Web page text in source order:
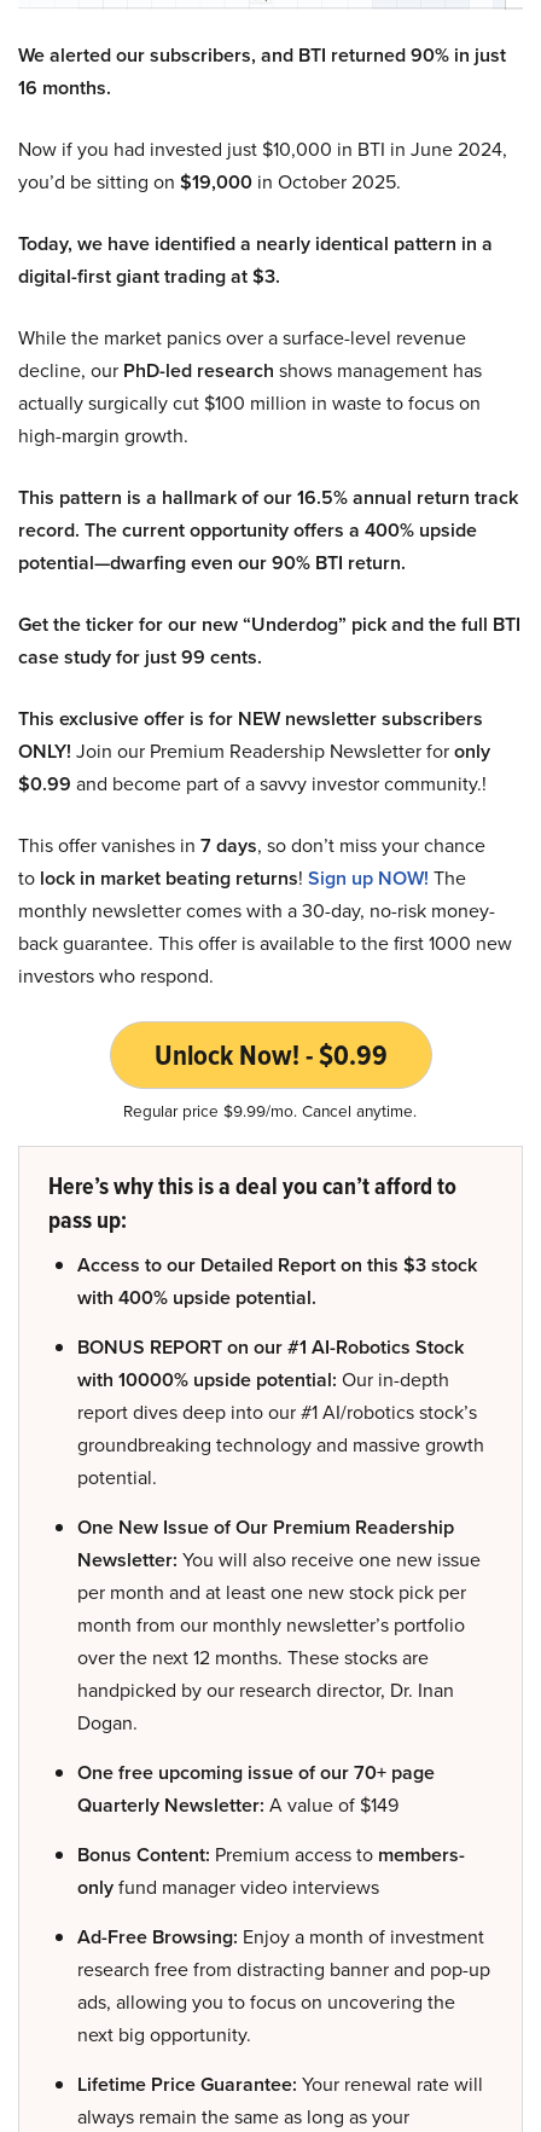
We alerted our subscribers, and BTI returned 90% in just
16 months.
Now if you had invested just $10,000 in BTI in June 2024,
you’d be sitting on $19,000 in October 2025.
Today, we have identified a nearly identical pattern in a
digital-first giant trading at $3.
While the market panics over a surface-level revenue
decline, our PhD-led research shows management has
actually surgically cut $100 million in waste to focus on
high-margin growth.
This pattern is a hallmark of our 16.5% annual return track
record. The current opportunity offers a 400% upside
potential—dwarfing even our 90% BTI return.
Get the ticker for our new “Underdog” pick and the full BTI
case study for just 99 cents.
This exclusive offer is for NEW newsletter subscribers
ONLY! Join our Premium Readership Newsletter foronly
$0.99 and become part of a savvy investor community.!
This offer vanishes in 7 days, so don’t miss your chance
to lock in market beating returns! Sign up NOW! The
monthly newsletter comes with a 30-day, no-risk money-
back guarantee. This offer is available to the first 1000 new
investors who respond.
Unlock Now! - $0.99
Regular price $9.99/mo. Cancel anytime.
Here’s why this is a deal you can’t afford to
pass up:
Access to our Detailed Report on this $3 stock
with 400% upside potential.
BONUS REPORT on our #1 AI-Robotics Stock
with 10000% upside potential: Our in-depth
report dives deep into our #1 AI/robotics stock’s
groundbreaking technology and massive growth
potential.
One New Issue of Our Premium Readership
Newsletter: You will also receive one new issue
per month and at least one new stock pick per
month from our monthly newsletter’s portfolio
over the next 12 months. These stocks are
handpicked by our research director, Dr. Inan
Dogan.
One free upcoming issue of our 70+ page
Quarterly Newsletter: A value of $149
Bonus Content: Premium access to members-
onlyfund manager video interviews
Ad-Free Browsing: Enjoy a month of investment
research free from distracting banner and pop-up
ads, allowing you to focus on uncovering the
next big opportunity.
Lifetime Price Guarantee: Your renewal rate will
always remain the same as long as your